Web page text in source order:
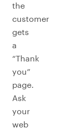
the
customer
gets
a
“Thank
you”
page.
Ask
your
web